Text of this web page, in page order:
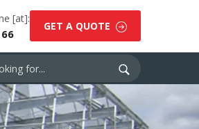
[at]:
GET A QUOTE